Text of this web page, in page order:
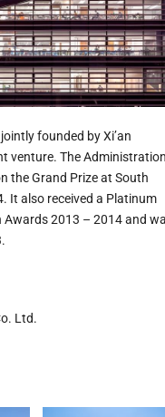
founded by Xi’an
venture. The
the Grand Prize at South
It also received a Platinum
Awards 2013 – 2014 and
Ltd.